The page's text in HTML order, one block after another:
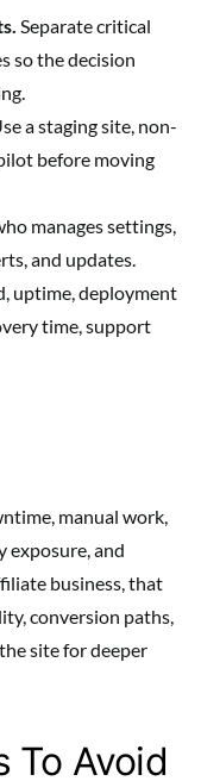
Separate critical
so the decision
a staging site, non-
before moving
manages settings,
and updates.
uptime, deployment
time, support
manual work,
exposure, and
business, that
conversion paths,
site for deeper
To Avoid